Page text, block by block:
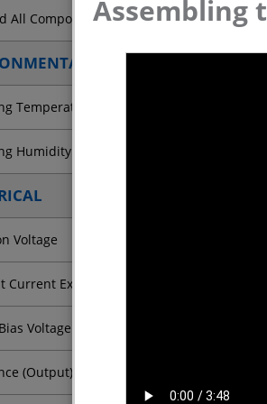
All Components
Temperature (Electronics)
Humidity
Voltage
Current Excitation
Voltage
(Output)
Assembling